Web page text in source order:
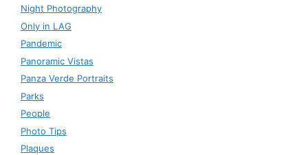
Night Photography
Only in LAG
Pandemic
Panoramic Vistas
Panza Verde Portraits
Parks
People
Photo Tips
Plaques